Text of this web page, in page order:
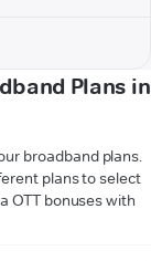
Plans in
broadband plans.
plans to select
OTT bonuses with